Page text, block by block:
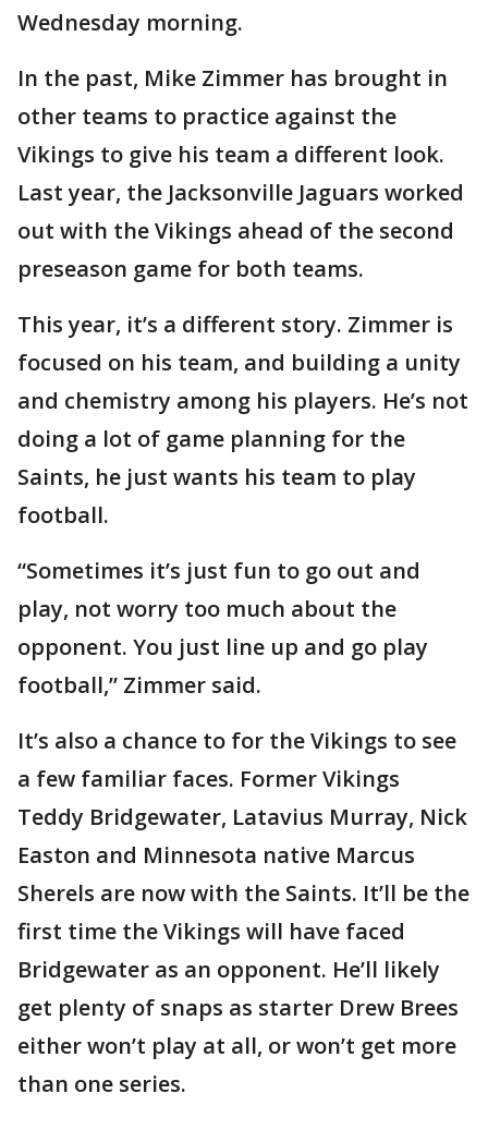
Wednesday morning.
In the past, Mike Zimmer has brought in
other teams to practice against the
Vikings to give his team a different look.
Last year, the Jacksonville Jaguars worked
out with the Vikings ahead of the second
preseason game for both teams.
This year, it’s a different story. Zimmer is
focused on his team, and building a unity
and chemistry among his players. He’s not
doing a lot of game planning for the
Saints, he just wants his team to play
football.
“Sometimes it’s just fun to go out and
play, not worry too much about the
opponent. You just line up and go play
football,” Zimmer said.
It’s also a chance to for the Vikings to see
a few familiar faces. Former Vikings
Teddy Bridgewater, Latavius Murray, Nick
Easton and Minnesota native Marcus
Sherels are now with the Saints. It’ll be the
first time the Vikings will have faced
Bridgewater as an opponent. He’ll likely
get plenty of snaps as starter Drew Brees
either won’t play at all, or won’t get more
than one series.